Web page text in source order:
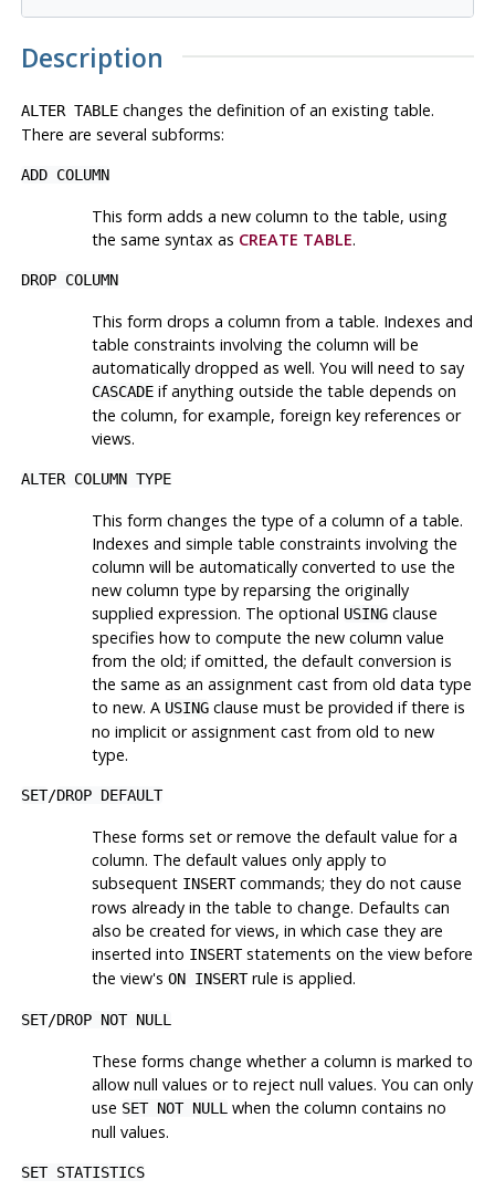
Description
ALTER TABLEchanges the definition of an existing table.
There are several subforms:
ADD COLUMN
This form adds a new column to the table, using
the same syntax as CREATE TABLE.
DROP COLUMN
This form drops a column from a table. Indexes and
table constraints involving the column will be
automatically dropped as well. You will need to say
CASCADEif anything outside the table depends on
the column, for example, foreign key references or
views.
ALTER COLUMN TYPE
This form changes the type of a column of a table.
Indexes and simple table constraints involving the
column will be automatically converted to use the
new column type by reparsing the originally
supplied expression. The optional USINGclause
specifies how to compute the new column value
from the old; if omitted, the default conversion is
the same as an assignment cast from old data type
to new. A USINGclause must be provided if there is
no implicit or assignment cast from old to new
type.
SET/DROP DEFAULT
These forms set or remove the default value for a
column. The default values only apply to
subsequent INSERTcommands; they do not cause
rows already in the table to change. Defaults can
also be created for views, in which case they are
inserted into INSERTstatements on the view before
the view's ON INSERTrule is applied.
SET/DROP NOT NULL
These forms change whether a column is marked to
allow null values or to reject null values. You can only
use SET NOT NULL when the column contains no
null values.
SET STATISTICS